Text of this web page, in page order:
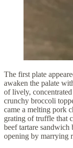
The first plate
awaken the palate
of lively,
crunchy broccoli
came a melting pork
grating of truffle that
beef tartare
opening by marrying